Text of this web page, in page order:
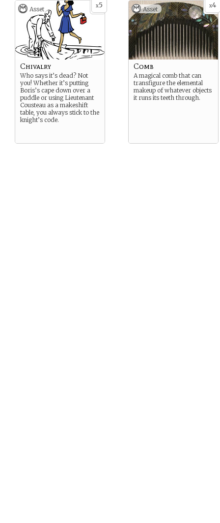
x5
Asset
Chivalry
Who says it’s dead? Not
you! Whether it’s putting
Boris’s cape down over a
puddle or using Lieutenant
Cousteau as a makeshift
table, you always stick to the
knight’s code.
x4
Asset
Comb
A magical comb that can
transfigure the elemental
makeup of whatever objects
it runs its teeth through.